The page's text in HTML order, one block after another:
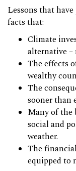
Lessons that
facts that:
Climate
alternative –
The effects
wealthy
The
sooner than
Many of the
social and
weather.
The
equipped to